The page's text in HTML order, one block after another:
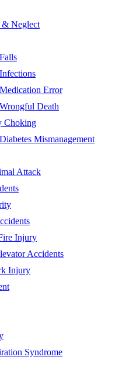
& Neglect
Error
Death
Choking
Mismanagement
Attack
Injury
Accidents
Injury
Syndrome